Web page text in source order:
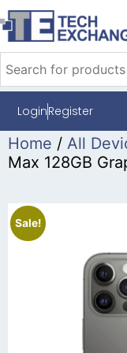
LoginRegister
Home / All
Max 128GB
Sale!